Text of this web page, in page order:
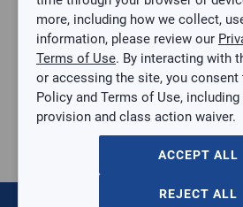
Home
Parts, Supplies, & Tools
Parts
Valves
Control Valves
1.5-2T MODULATION CTRL
Sub Topic is Required
Attachment(s) Optional
No file selected.
Issue Description
more, including how we collect,
information, please review our
Terms of Use. By interacting with
or accessing the site, you consent
Policy and Terms of Use,
provision and class action waiver.
ACCEPT ALL
REJECT ALL
Please direct any statement,
questions to your Mingledorff’s
AGREE